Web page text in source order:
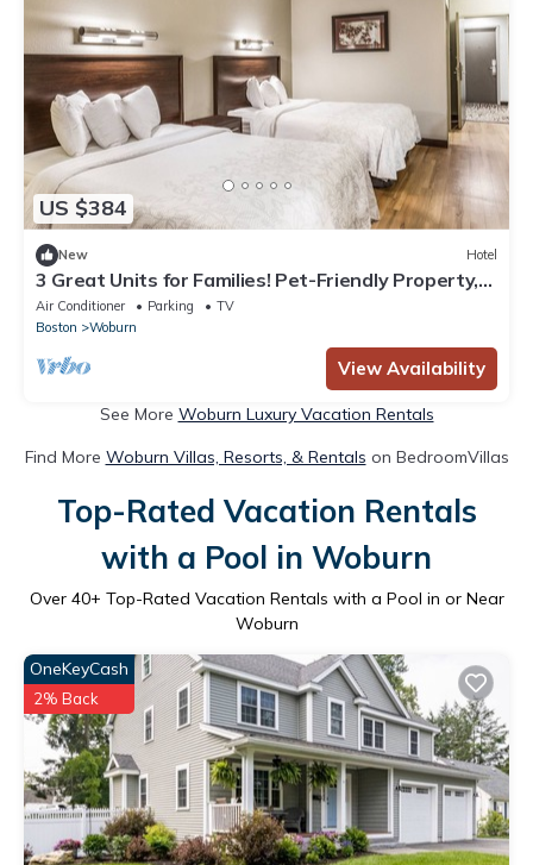
US $384
New Hotel
3 Great Units for Families! Pet-Friendly Property,
Short Drive to Medford Square
Air Conditioner Parking
TV
Boston
Woburn
View Availability
See More Woburn Luxury Vacation Rentals
Find More Woburn Villas, Resorts, & Rentals on BedroomVillas
Top-Rated Vacation Rentals
with a Pool in Woburn
Over 40+ Top-Rated Vacation Rentals with a Pool in or Near
Woburn
OneKeyCash
2% Back